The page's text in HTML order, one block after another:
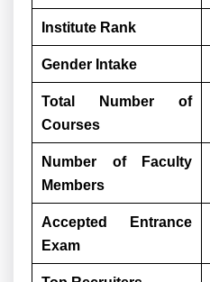
Institute Rank
Gender Intake
Total Number of
Courses
Number of Faculty
Members
Accepted Entrance
Exam